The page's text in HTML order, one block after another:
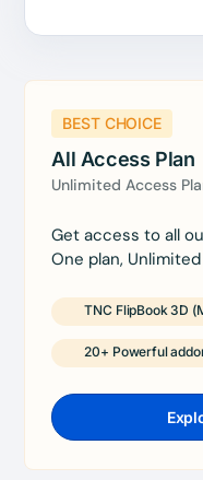
BEST CHOICE
All Access Plan
Unlimited Access
Get access to all
One plan,
TNC FlipBook 3D
20+ Powerful